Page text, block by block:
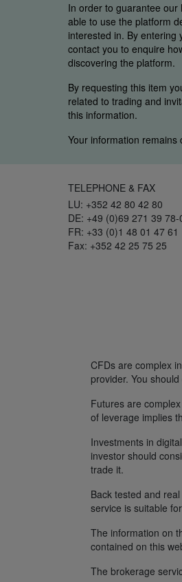
In order to guarantee
able to use the platform
interested in. By
contact you to enquire
discovering the platform.
By requesting this item
related to trading and
this information.
Your information remains
TELEPHONE & FAX
LU: +352 42 80 42 80
DE: +49 (0)69 271 39 78-
FR: +33 (0)1 48 01 47 61
Fax: +352 42 25 75 25
CFDs are complex
provider. You
Futures are
of leverage implies
Investments in
investor should
trade it.
Back tested and
service is suitable
The information on
contained on this
The brokerage